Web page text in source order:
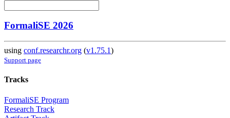
FormaliSE 2026
using conf.researchr.org (v1.75.1)
Support page
Tracks
FormaliSE Program
Research Track